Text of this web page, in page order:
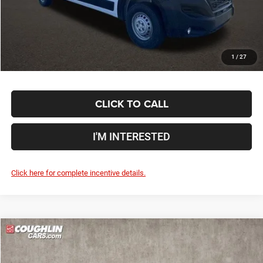
1 / 27
$58,288
Includes all dealer fees. Price excludes tax, title, & registration.
CLICK TO CALL
I'M INTERESTED
Click here for complete incentive details.
2024RAM ProMaster 2500 High Roof
Special Offer
Price Drop
$58,774
PRICE
Compare Vehicle